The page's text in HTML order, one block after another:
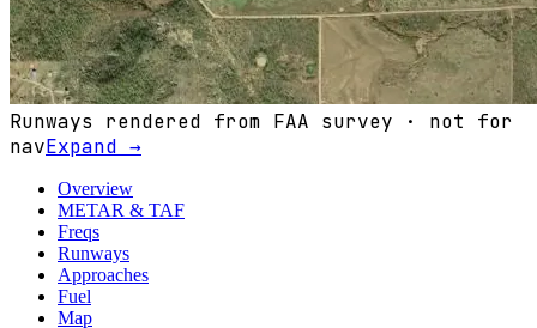
Runways rendered from FAA survey · not for
navExpand →
Overview
METAR & TAF
Freqs
Runways
Approaches
Fuel
Map